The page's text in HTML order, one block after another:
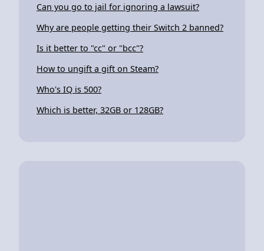
Can you go to jail for ignoring a lawsuit?
Why are people getting their Switch 2 banned?
Is it better to "cc" or "bcc"?
How to ungift a gift on Steam?
Who's IQ is 500?
Which is better, 32GB or 128GB?